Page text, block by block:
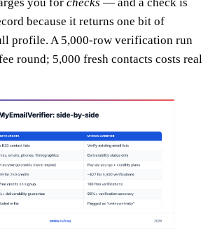
because it returns one bit of
profile. A 5,000-row verification run
round; 5,000 fresh contacts costs real